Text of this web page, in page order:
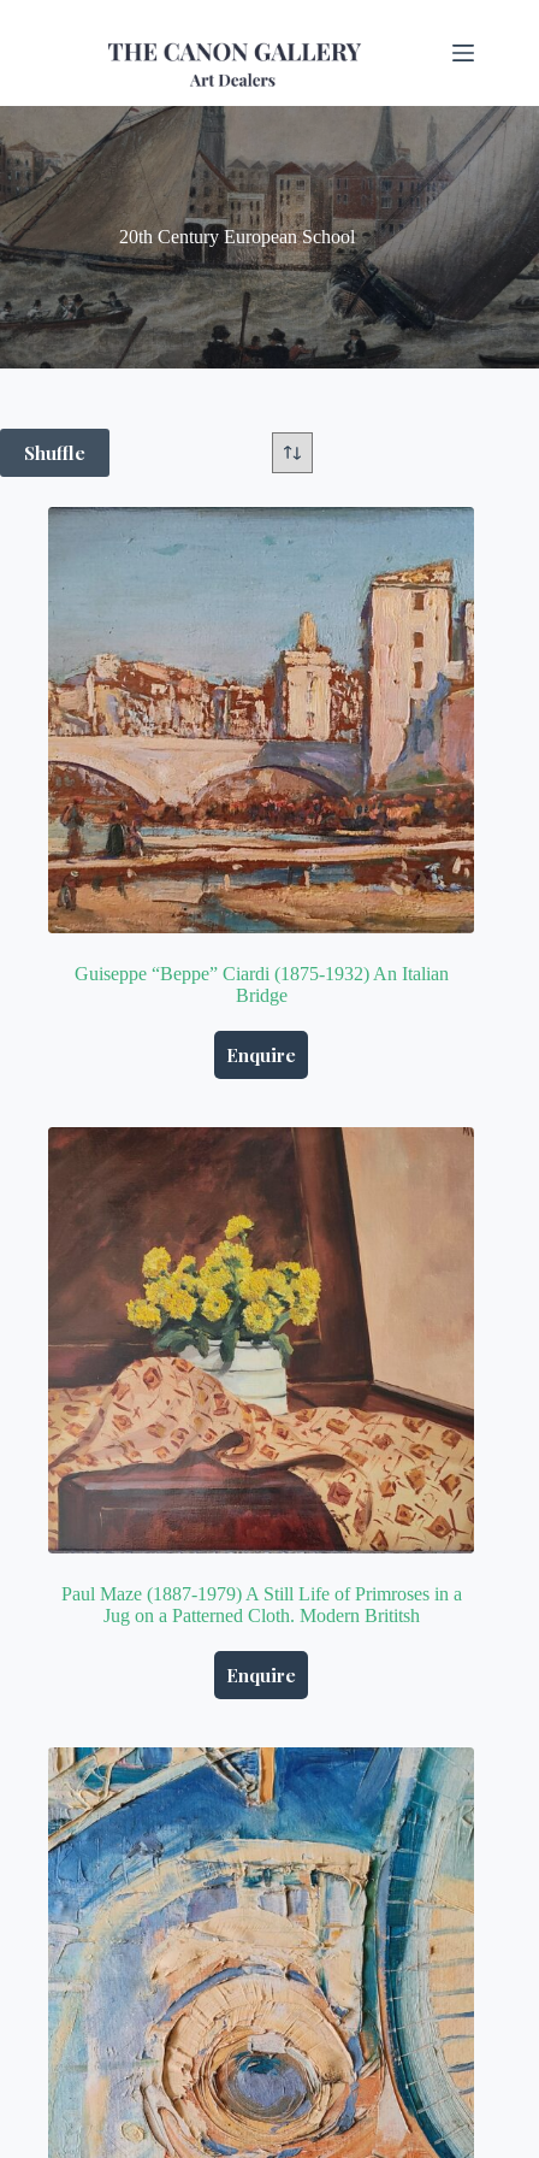
20th Century European School
Shuffle
Guiseppe “Beppe” Ciardi (1875-1932) An Italian
Bridge
Enquire
Paul Maze (1887-1979) A Still Life of Primroses in a
Jug on a Patterned Cloth. Modern Brititsh
Enquire